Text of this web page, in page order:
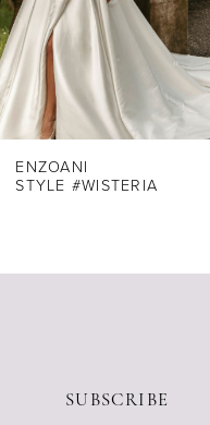
5
6
7
9
ENZOANI
STYLE #WISTERIA
SUBSCRIBE